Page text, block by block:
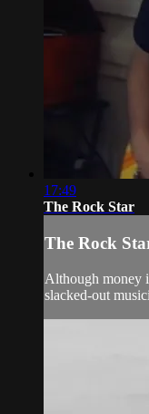
17:49
The Rock Star
The Rock
Although money
slacked-out